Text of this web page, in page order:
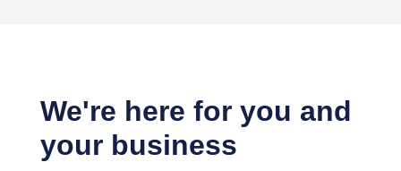
We're here for you and
your business